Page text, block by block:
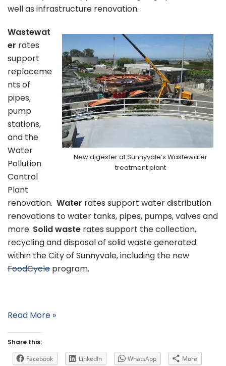
well as infrastructure renovation.
New digester at Sunnyvale’s Wastewater
treatment plant
Wastewat
er rates
support
replaceme
nts of
pipes,
pump
stations,
and the
Water
Pollution
Control
Plant
renovation. Water rates support water distribution
renovations to water tanks, pipes, pumps, valves and
more. Solid waste rates support the collection,
recycling and disposal of solid waste generated
within the City of Sunnyvale, including the new
FoodCycle program.
Read More »
Share this:
Facebook
LinkedIn WhatsApp More